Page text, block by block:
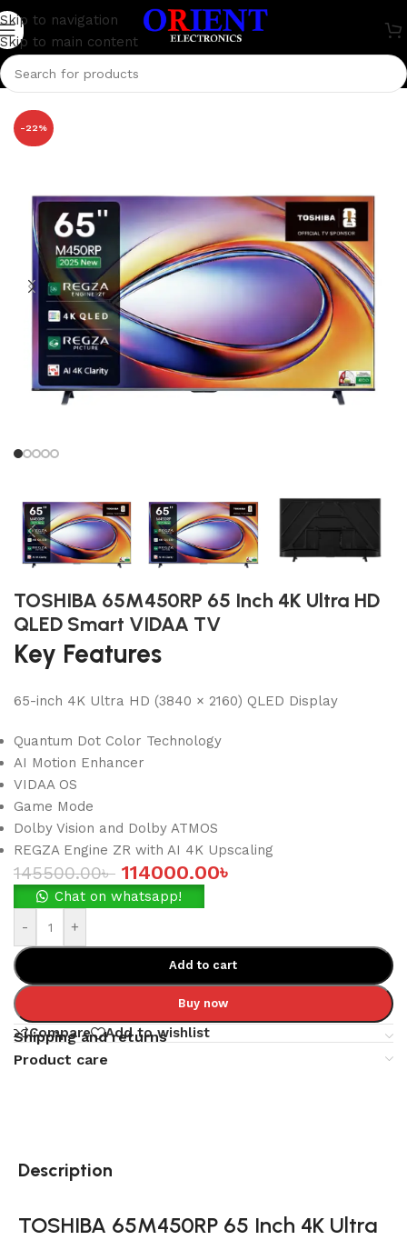
Skip to navigation
Skip to main content
Home / Television/Toshiba
-22%
TOSHIBA 65M450RP 65 Inch 4K Ultra HD
QLED Smart VIDAA TV
Key Features
65-inch 4K Ultra HD (3840 × 2160) QLED Display
Quantum Dot Color Technology
AI Motion Enhancer
VIDAA OS
Game Mode
Dolby Vision and Dolby ATMOS
REGZA Engine ZR with AI 4K Upscaling
145500.00৳ 114000.00৳
Chat on whatsapp!
-
+
Add to cart
Buy now
Compare Add to wishlist
Shipping and returns
Product care
Description
TOSHIBA 65M450RP 65 Inch 4K Ultra